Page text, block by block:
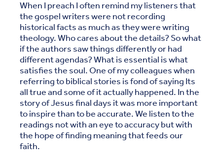
When I preach I often remind my listeners that
the gospel writers were not recording
historical facts as much as they were writing
theology. Who cares about the details? So what
if the authors saw things differently or had
different agendas? What is essential is what
satisfies the soul. One of my colleagues when
referring to biblical stories is fond of saying Its
all true and some of it actually happened. In the
story of Jesus final days it was more important
to inspire than to be accurate. We listen to the
readings not with an eye to accuracy but with
the hope of finding meaning that feeds our
faith.